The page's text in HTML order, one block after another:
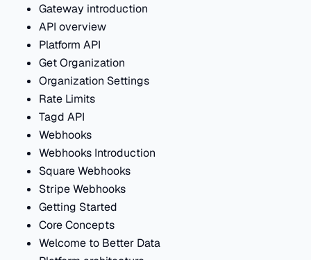
Gateway introduction
API overview
Platform API
Get Organization
Organization Settings
Rate Limits
Tagd API
Webhooks
Webhooks Introduction
Square Webhooks
Stripe Webhooks
Getting Started
Core Concepts
Welcome to Better Data